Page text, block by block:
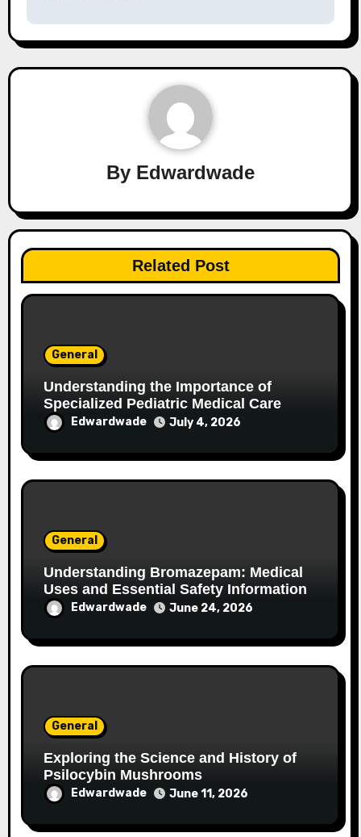
By Edwardwade
Related Post
General
Understanding the Importance of
Specialized Pediatric Medical Care
Edwardwade July 4, 2026
General
Understanding Bromazepam: Medical
Uses and Essential Safety Information
Edwardwade June 24, 2026
General
Exploring the Science and History of
Psilocybin Mushrooms
Edwardwade June 11, 2026